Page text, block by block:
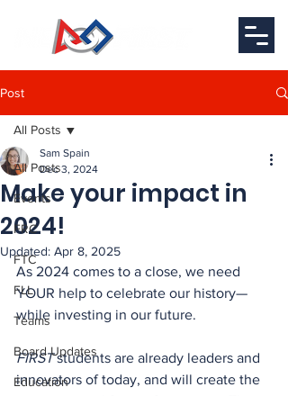
Post
All Posts
Events
FRC
FTC
FLL
Teams
Board Updates
Education
All Posts
Make your impact in
2024!
Sam Spain
Dec 3, 2024
Updated: Apr 8, 2025
As 2024 comes to a close, we need
YOUR help to celebrate our history—
while investing in our future.
FIRST students are already leaders and
innovators of today, and will create the